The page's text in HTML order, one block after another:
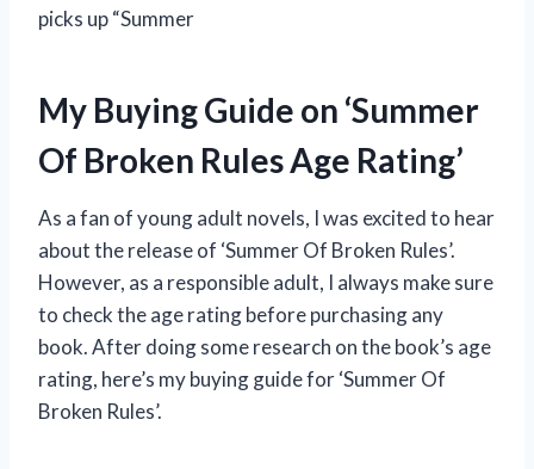
picks up “Summer
My Buying Guide on ‘Summer
Of Broken Rules Age Rating’
As a fan of young adult novels, I was excited to hear
about the release of ‘Summer Of Broken Rules’.
However, as a responsible adult, I always make sure
to check the age rating before purchasing any
book. After doing some research on the book’s age
rating, here’s my buying guide for ‘Summer Of
Broken Rules’.